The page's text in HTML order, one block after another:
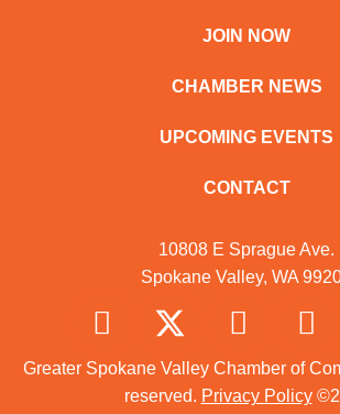
JOIN NOW
CHAMBER NEWS
UPCOMING EVENTS
CONTACT
10808 E Sprague Ave.
Spokane Valley, WA
Greater Spokane Valley Chamber of
reserved. Privacy Policy